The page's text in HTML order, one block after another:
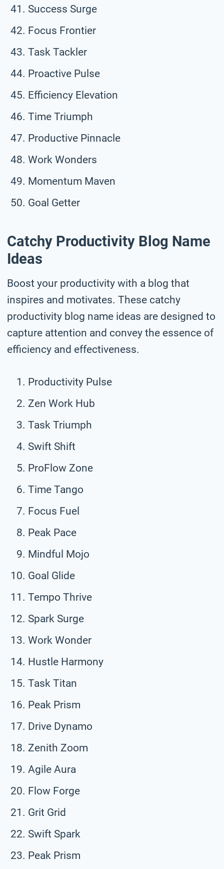
Success Surge
Focus Frontier
Task Tackler
Proactive Pulse
Efficiency Elevation
Time Triumph
Productive Pinnacle
Work Wonders
Momentum Maven
Goal Getter
Catchy Productivity Blog Name
Ideas
Boost your productivity with a blog that
inspires and motivates. These catchy
productivity blog name ideas are designed to
capture attention and convey the essence of
efficiency and effectiveness.
Productivity Pulse
Zen Work Hub
Task Triumph
Swift Shift
ProFlow Zone
Time Tango
Focus Fuel
Peak Pace
Mindful Mojo
Goal Glide
Tempo Thrive
Spark Surge
Work Wonder
Hustle Harmony
Task Titan
Peak Prism
Drive Dynamo
Zenith Zoom
Agile Aura
Flow Forge
Grit Grid
Swift Spark
Peak Prism